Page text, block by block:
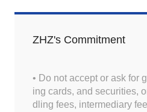
ZHZ's Commitment
• Do not accept or ask for
ing cards, and securities,
dling fees, intermediary